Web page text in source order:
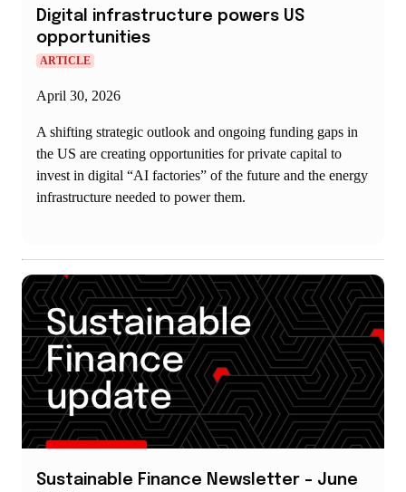
Digital infrastructure powers US
opportunities
ARTICLE
April 30, 2026
A shifting strategic outlook and ongoing funding gaps in
the US are creating opportunities for private capital to
invest in digital “AI factories” of the future and the energy
infrastructure needed to power them.
Sustainable Finance Newsletter – June